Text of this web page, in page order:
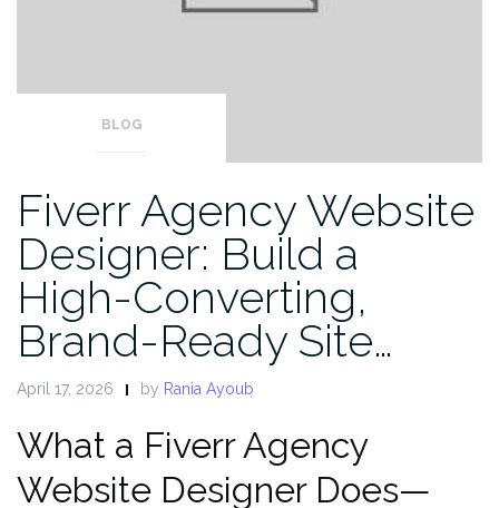
BLOG
Fiverr Agency Website
Designer: Build a
High-Converting,
Brand-Ready Site…
April 17, 2026 by Rania Ayoub
What a Fiverr Agency
Website Designer Does—